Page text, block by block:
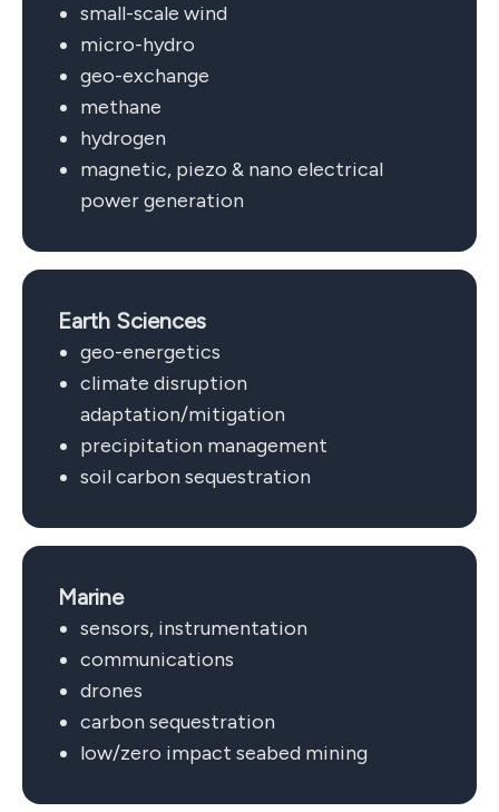
small-scale wind
micro-hydro
geo-exchange
methane
hydrogen
magnetic, piezo & nano electrical
power generation
Earth Sciences
geo-energetics
climate disruption
adaptation/mitigation
precipitation management
soil carbon sequestration
Marine
sensors, instrumentation
communications
drones
carbon sequestration
low/zero impact seabed mining